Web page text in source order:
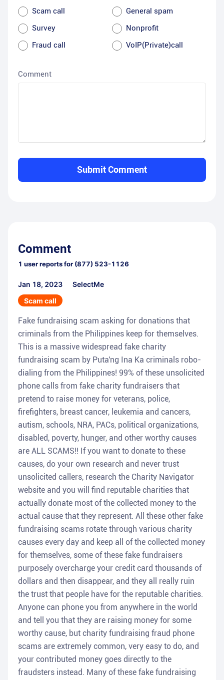
Scam call
General spam
Survey
Nonprofit
Fraud call
VoIP(Private)call
Comment
Submit Comment
Comment
1 user reports for (877) 523-1126
Jan 18, 2023
SelectMe
Scam call
Fake fundraising scam asking for donations that
criminals from the Philippines keep for themselves.
This is a massive widespread fake charity
fundraising scam by Puta'ng Ina Ka criminals robo-
dialing from the Philippines! 99% of these unsolicited
phone calls from fake charity fundraisers that
pretend to raise money for veterans, police,
firefighters, breast cancer, leukemia and cancers,
autism, schools, NRA, PACs, political organizations,
disabled, poverty, hunger, and other worthy causes
are ALL SCAMS!! If you want to donate to these
causes, do your own research and never trust
unsolicited callers, research the Charity Navigator
website and you will find reputable charities that
actually donate most of the collected money to the
actual cause that they represent. All these other fake
fundraising scams rotate through various charity
causes every day and keep all of the collected money
for themselves, some of these fake fundraisers
purposely overcharge your credit card thousands of
dollars and then disappear, and they all really ruin
the trust that people have for the reputable charities.
Anyone can phone you from anywhere in the world
and tell you that they are raising money for some
worthy cause, but charity fundraising fraud phone
scams are extremely common, very easy to do, and
your contributed money goes directly to the
fraudsters instead. Many of these fake fundraising